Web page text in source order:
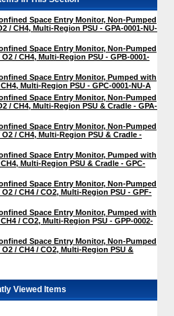
Space Entry Monitor, Non-Pumped
/ CH4, Multi-Region PSU - GPA-0001-NU-
Space Entry Monitor, Non-Pumped
/ CH4, Multi-Region PSU - GPB-0001-
Space Entry Monitor, Pumped with
Multi-Region PSU - GPC-0001-NU-A
Space Entry Monitor, Non-Pumped
/ CH4, Multi-Region PSU & Cradle - GPA-
Space Entry Monitor, Non-Pumped
/ CH4, Multi-Region PSU & Cradle -
Space Entry Monitor, Pumped with
Multi-Region PSU & Cradle - GPC-
Space Entry Monitor, Non-Pumped
/ CH4 / CO2, Multi-Region PSU - GPF-
Space Entry Monitor, Pumped with
/ CO2, Multi-Region PSU - GPP-0002-
Space Entry Monitor, Non-Pumped
/ CH4 / CO2, Multi-Region PSU &
Viewed Items